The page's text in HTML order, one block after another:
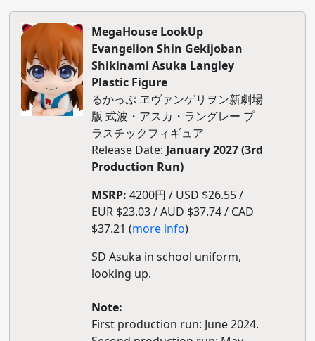
MegaHouse LookUp
Evangelion Shin Gekijoban
Shikinami Asuka Langley
Plastic Figure
るかっぷ ヱヴァンゲリヲン新劇場
版 式波・アスカ・ラングレー プ
ラスチックフィギュア
Release Date: January 2027 (3rd
Production Run)
MSRP: 4200円 / USD $26.55 /
EUR $23.03 / AUD $37.74 / CAD
$37.21 (more info)
SD Asuka in school uniform,
looking up.
Note:
First production run: June 2024.